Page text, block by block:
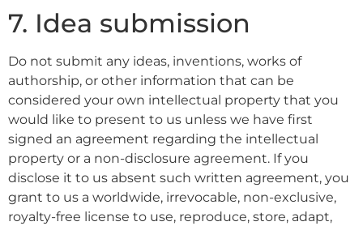
7. Idea submission
Do not submit any ideas, inventions, works of
authorship, or other information that can be
considered your own intellectual property that you
would like to present to us unless we have first
signed an agreement regarding the intellectual
property or a non-disclosure agreement. If you
disclose it to us absent such written agreement, you
grant to us a worldwide, irrevocable, non-exclusive,
royalty-free license to use, reproduce, store, adapt,